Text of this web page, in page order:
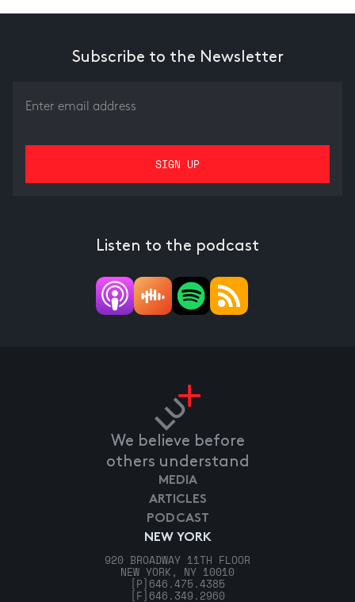
Subscribe to the Newsletter
Listen to the podcast
We believe before
others understand
NEW YORK
920 BROADWAY 11TH FLOOR
NEW YORK, NY 10010
[P] 646.475.4385
[F] 646.349.2960
MEDIA
ARTICLES
PODCAST